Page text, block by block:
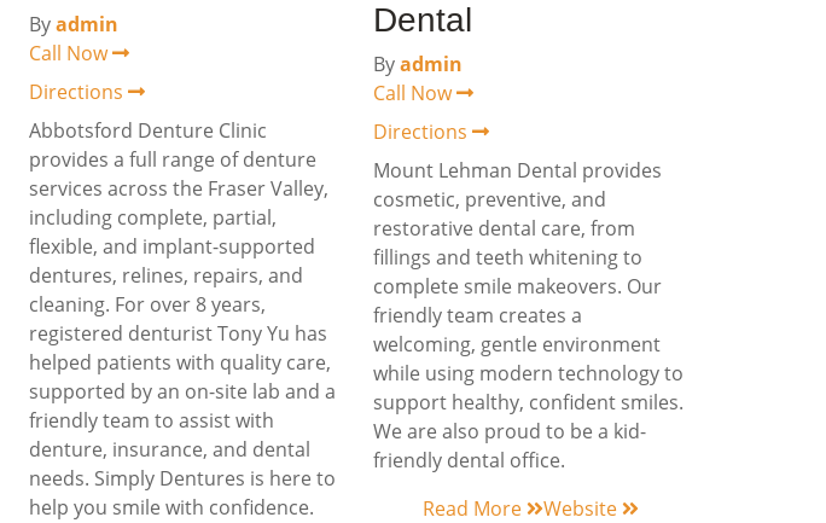
Byadmin
Call Now
Directions
Abbotsford Denture Clinic
provides a full range of denture
services across the Fraser Valley,
including complete, partial,
flexible, and implant-supported
dentures, relines, repairs, and
cleaning. For over 8 years,
registered denturist Tony Yu has
helped patients with quality care,
supported by an on-site lab and a
friendly team to assist with
denture, insurance, and dental
needs. Simply Dentures is here to
help you smile with confidence.
Dental
Byadmin
Call Now
Directions
Mount Lehman Dental provides
cosmetic, preventive, and
restorative dental care, from
fillings and teeth whitening to
complete smile makeovers. Our
friendly team creates a
welcoming, gentle environment
while using modern technology to
support healthy, confident smiles.
We are also proud to be a kid-
friendly dental office.
Read More
Website